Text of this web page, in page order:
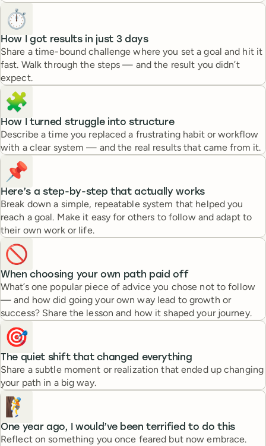
⏱️
How I got results in just 3 days
Share a time-bound challenge where you set a goal and hit it
fast. Walk through the steps — and the result you didn’t
expect.
🧩
How I turned struggle into structure
Describe a time you replaced a frustrating habit or workflow
with a clear system — and the real results that came from it.
📌
Here’s a step-by-step that actually works
Break down a simple, repeatable system that helped you
reach a goal. Make it easy for others to follow and adapt to
their own work or life.
🚫
When choosing your own path paid off
What’s one popular piece of advice you chose not to follow
— and how did going your own way lead to growth or
success? Share the lesson and how it shaped your journey.
🎯
The quiet shift that changed everything
Share a subtle moment or realization that ended up changing
your path in a big way.
🧗
One year ago, I would’ve been terrified to do this
Reflect on something you once feared but now embrace.